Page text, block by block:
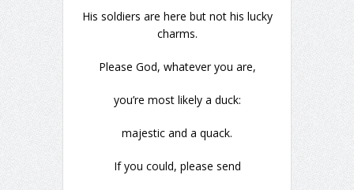
His soldiers are here but not his lucky
charms.
Please God, whatever you are,
you’re most likely a duck:
majestic and a quack.
If you could, please send